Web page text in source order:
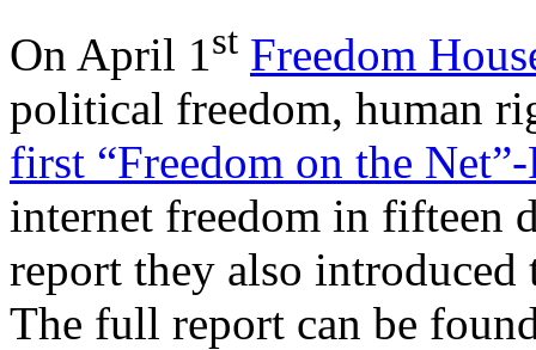
On April 1st Freedom
political freedom, human
first “Freedom on the
internet freedom in fifteen
report they also introduced
The full report can be